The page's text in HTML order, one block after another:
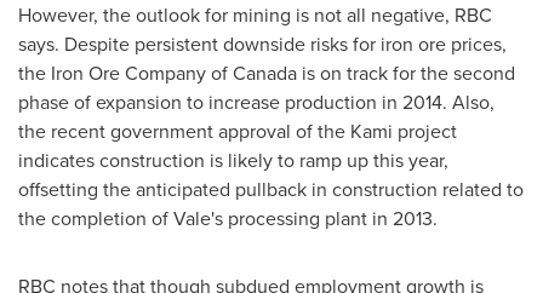
However, the outlook for mining is not all negative, RBC
says. Despite persistent downside risks for iron ore prices,
the Iron Ore Company ofCanada is on track for the second
phase of expansion to increase production in 2014. Also,
the recent government approval of the Kami project
indicates construction is likely to ramp up this year,
offsetting the anticipated pullback in construction related to
the completion of Vale's processing plant in 2013.
RBC notes that though subdued employment growth is